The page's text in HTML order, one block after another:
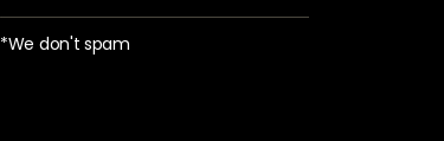
*We don't spam